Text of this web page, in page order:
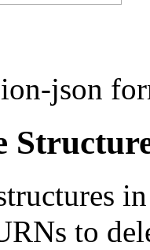
json
to